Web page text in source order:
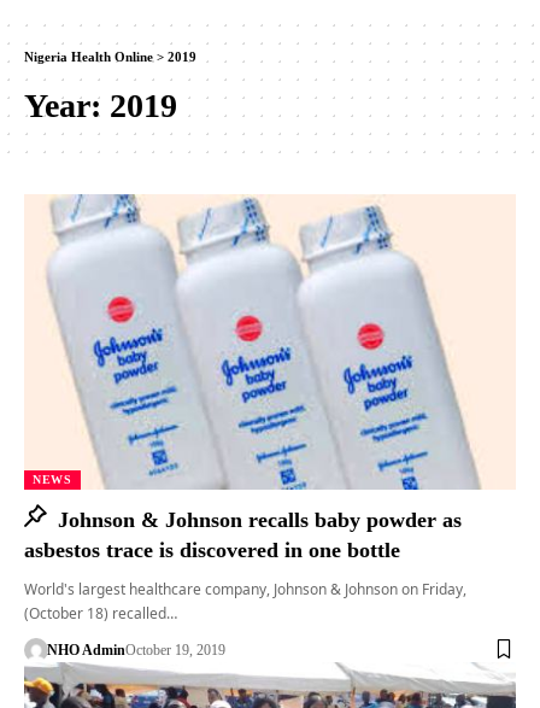
Nigeria Health Online > 2019
Year: 2019
NEWS
Johnson & Johnson recalls baby powder as
asbestos trace is discovered in one bottle
World's largest healthcare company, Johnson & Johnson on Friday,
(October 18) recalled…
NHO AdminOctober 19, 2019